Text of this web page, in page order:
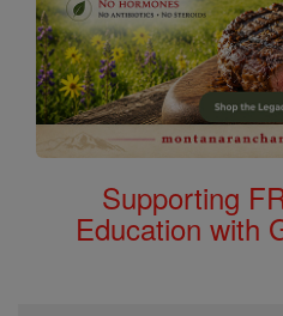
Supporting
Education with